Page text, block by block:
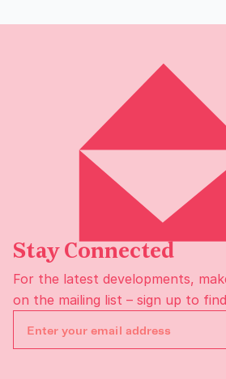
Stay Connected
For the latest developments,
on the mailing list – sign up to